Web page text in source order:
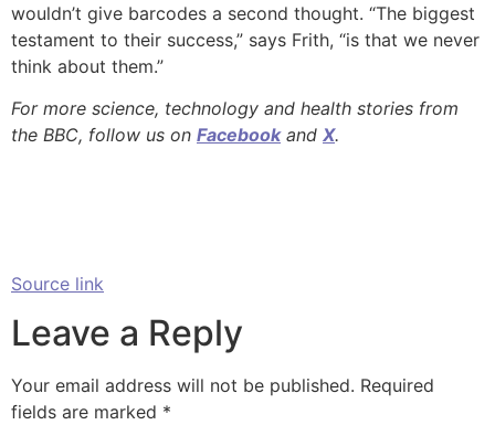
wouldn’t give barcodes a second thought. “The biggest
testament to their success,” says Frith, “is that we never
think about them.”
For more science, technology and health stories from
the BBC, follow us on Facebookand X.
Source link
Leave a Reply
Your email address will not be published. Required
fields are marked *